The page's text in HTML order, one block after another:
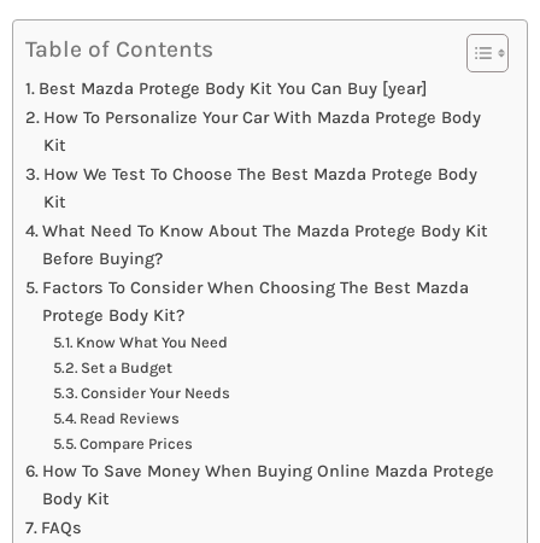
Table of Contents
Best Mazda Protege Body Kit You Can Buy [year]
How To Personalize Your Car With Mazda Protege Body
Kit
How We Test To Choose The Best Mazda Protege Body
Kit
What Need To Know About The Mazda Protege Body Kit
Before Buying?
Factors To Consider When Choosing The Best Mazda
Protege Body Kit?
Know What You Need
Set a Budget
Consider Your Needs
Read Reviews
Compare Prices
How To Save Money When Buying Online Mazda Protege
Body Kit
FAQs